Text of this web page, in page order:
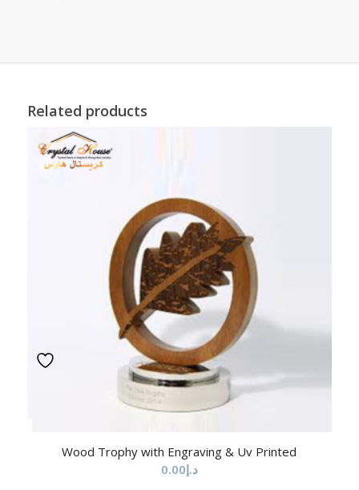
Related products
Wood Trophy with Engraving & Uv Printed
د.إ0.00